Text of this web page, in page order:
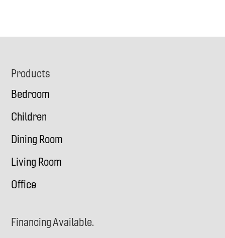
Footer
Products
Bedroom
Children
Dining Room
Living Room
Office
Financing Available.